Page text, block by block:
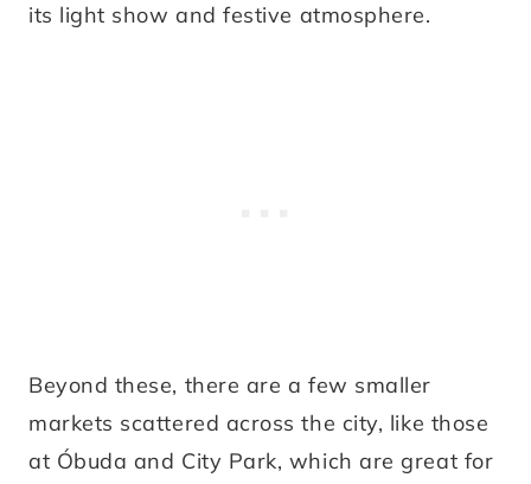
its light show and festive atmosphere.
Beyond these, there are a few smaller
markets scattered across the city, like those
at Óbuda and City Park, which are great for